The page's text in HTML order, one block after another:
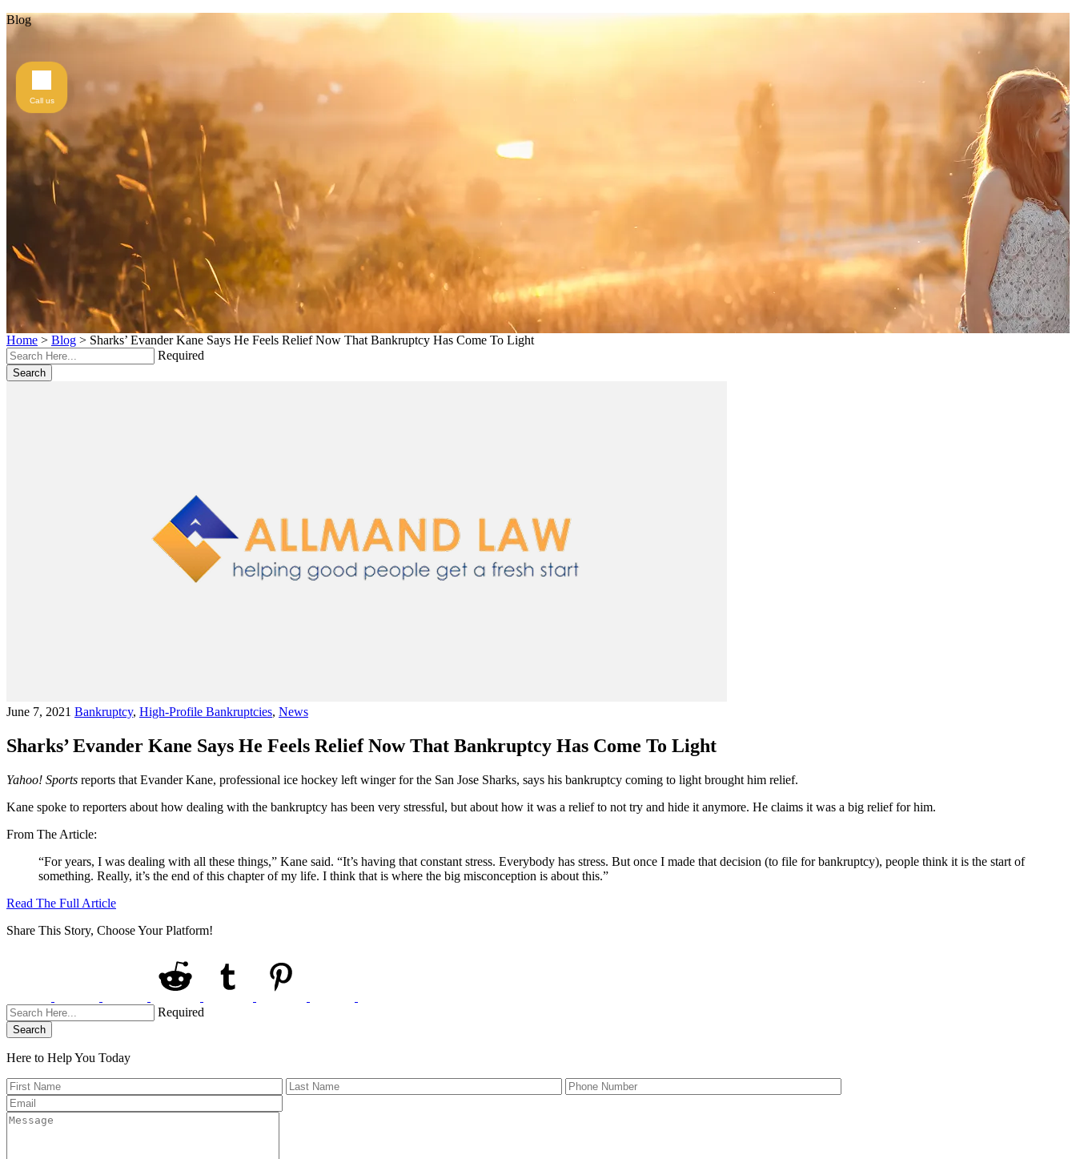
Blog
Home > Blog > Sharks’ Evander Kane Says He Feels Relief Now That Bankruptcy Has Come To Light
Required
Search
June 7, 2021 Bankruptcy, High-Profile Bankruptcies, News
Sharks’ Evander Kane Says He Feels Relief Now That Bankruptcy Has Come To Light
Yahoo! Sports reports that Evander Kane, professional ice hockey left winger for the San Jose Sharks, says his bankruptcy coming to light brought him relief.
Kane spoke to reporters about how dealing with the bankruptcy has been very stressful, but about how it was a relief to not try and hide it anymore. He claims it was a big relief for him.
From The Article:
“For years, I was dealing with all these things,” Kane said. “It’s having that constant stress. Everybody has stress. But once I made that decision (to file for bankruptcy), people think it is the start of
something. Really, it’s the end of this chapter of my life. I think that is where the big misconception is about this.”
Read The Full Article
Share This Story, Choose Your Platform!
Required
Search
Here to Help You Today
Call us